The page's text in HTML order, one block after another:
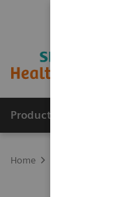
Products & Services
Home